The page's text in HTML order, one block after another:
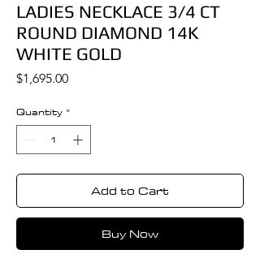
LADIES NECKLACE 3/4 CT
ROUND DIAMOND 14K
WHITE GOLD
$1,695.00Price
Quantity *
Add to Cart
Buy Now